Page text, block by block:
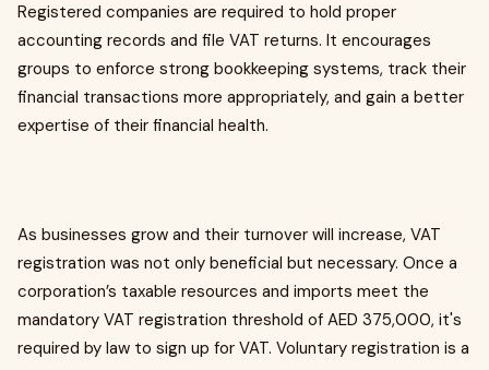
Registered companies are required to hold proper
accounting records and file VAT returns. It encourages
groups to enforce strong bookkeeping systems, track their
financial transactions more appropriately, and gain a better
expertise of their financial health.
As businesses grow and their turnover will increase, VAT
registration was not only beneficial but necessary. Once a
corporation’s taxable resources and imports meet the
mandatory VAT registration threshold of AED 375,000, it's
required by law to sign up for VAT. Voluntary registration is a